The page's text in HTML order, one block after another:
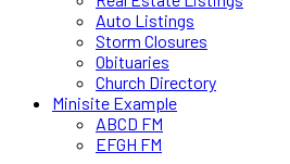
Auto Listings
Storm Closures
Obituaries
Church Directory
Minisite Example
ABCD FM
EFGH FM